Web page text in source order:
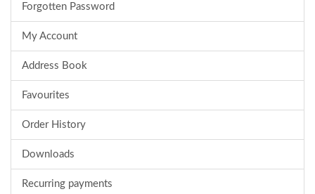
Forgotten Password
My Account
Address Book
Favourites
Order History
Downloads
Recurring payments